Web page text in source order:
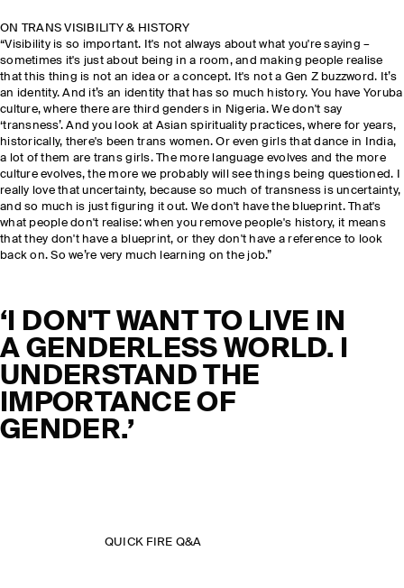
ON TRANS VISIBILITY & HISTORY
“Visibility is so important. It's not always about what you're saying –
sometimes it's just about being in a room, and making people realise
that this thing is not an idea or a concept. It's not a Gen Z buzzword. It’s
an identity. And it’s an identity that has so much history. You have Yoruba
culture, where there are third genders in Nigeria. We don't say
‘transness’. And you look at Asian spirituality practices, where for years,
historically, there's been trans women. Or even girls that dance in India,
a lot of them are trans girls. The more language evolves and the more
culture evolves, the more we probably will see things being questioned. I
really love that uncertainty, because so much of transness is uncertainty,
and so much is just figuring it out. We don't have the blueprint. That's
what people don't realise: when you remove people's history, it means
that they don't have a blueprint, or they don't have a reference to look
back on. So we’re very much learning on the job.”
‘I DON'T WANT TO LIVE IN
A GENDERLESS WORLD. I
UNDERSTAND THE
IMPORTANCE OF
GENDER.’
QUICK FIRE Q&A